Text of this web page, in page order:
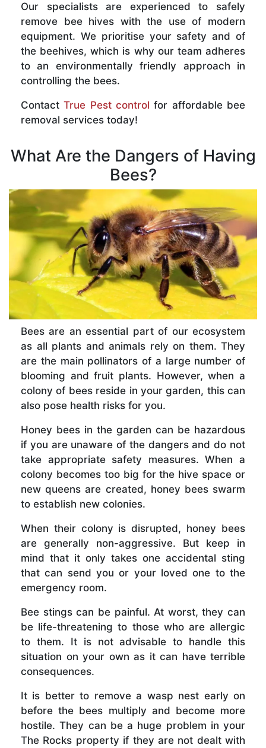
Our specialists are experienced to safely
remove bee hives with the use of modern
equipment. We prioritise your safety and of
the beehives, which is why our team adheres
to an environmentally friendly approach in
controlling the bees.
ContactTrue Pest control for affordable bee
removal services today!
What Are the Dangers of Having
Bees?
Bees are an essential part of our ecosystem
as all plants and animals rely on them. They
are the main pollinators of a large number of
blooming and fruit plants. However, when a
colony of bees reside in your garden, this can
also pose health risks for you.
Honey bees in the garden can be hazardous
if you are unaware of the dangers and do not
take appropriate safety measures. When a
colony becomes too big for the hive space or
new queens are created, honey bees swarm
to establish new colonies.
When their colony is disrupted, honey bees
are generally non-aggressive. But keep in
mind that it only takes one accidental sting
that can send you or your loved one to the
emergency room.
Bee stings can be painful. At worst, they can
be life-threatening to those who are allergic
to them. It is not advisable to handle this
situation on your own as it can have terrible
consequences.
It is better to remove a wasp nest early on
before the bees multiply and become more
hostile. They can be a huge problem in your
The Rocks property if they are not dealt with